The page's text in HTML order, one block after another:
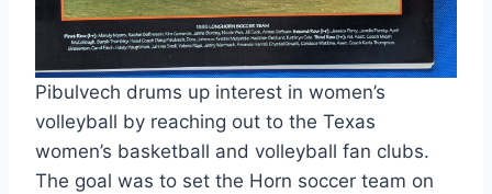
Pibulvech drums up interest in women’s
volleyball by reaching out to the Texas
women’s basketball and volleyball fan clubs.
The goal was to set the Horn soccer team on